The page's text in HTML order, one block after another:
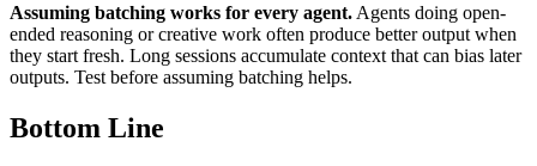
Assuming batching works for every agent. Agents doing open-
ended reasoning or creative work often produce better output when
they start fresh. Long sessions accumulate context that can bias later
outputs. Test before assuming batching helps.
Bottom Line